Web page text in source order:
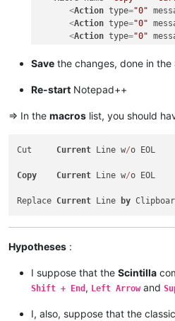
<Action type="0"
<Action type="0"
<Action type="0"
< Action type="0"
<Action type
<Macro name = "Replace
Action type
<Action type="0"
<Action type="0"
<Action type= "0"
<Action type="0"
Save the changes, done in the
Re-start Notepad++
=> In the macros list, you should
Cut Current Line w/o EOL
Copy Current Line w/o EOL
Replace Current Line by
Hypotheses :
I suppose that the Scintilla
Shift + End , Left Arrowand
I, also, suppose that the